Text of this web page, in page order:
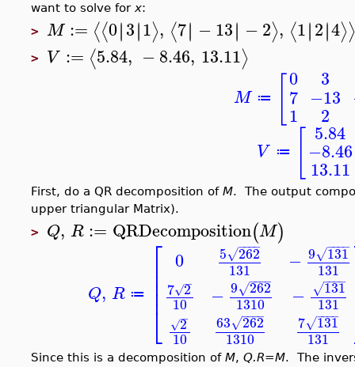
want to solve for x:
> M := ⟨⟨0∣∣3∣∣1⟩, ⟨7∣∣ −13∣∣ −2⟩, ⟨1∣∣2∣∣4⟩⟩
> V := ⟨5.84, −8.46, 13.11⟩
M ≔
0
7
1
3
−13
2
V ≔
5.84
−8.46
13.11
First, do a QR decomposition of M. The output
upper triangular Matrix).
> Q, R := QRDecomposition(M)
Q, R ≔
⎡
⎣
⎢⎢⎢⎢
0
7 2
−
√
10
2
−
√
10
5 262
− −
−−
√
131
− 9 262
− −
−−
√
1310
63 262
− −
−−
√
1310
− 9 131
− −
−−
√
131
− 131
− −
−−
√
131
7 131
− −
−−
√
131
Since this is a decomposition of M, Q.R=M. The